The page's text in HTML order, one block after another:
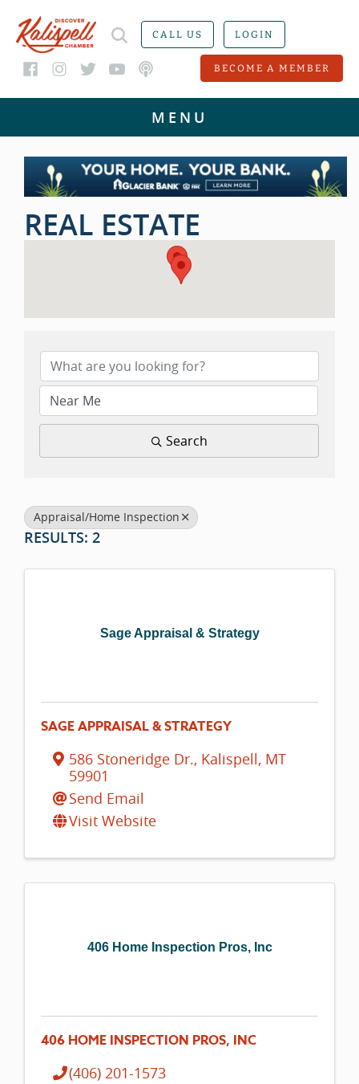
CALL US LOGIN
BECOME A MEMBER
REAL ESTATE
Search
Appraisal/Home Inspection
RESULTS: 2
Sage Appraisal & Strategy
SAGE APPRAISAL & STRATEGY
586 Stoneridge Dr., Kalispell, MT
59901
Send Email
Visit Website
406 Home Inspection Pros, Inc
406 HOME INSPECTION PROS, INC
(406) 201-1573